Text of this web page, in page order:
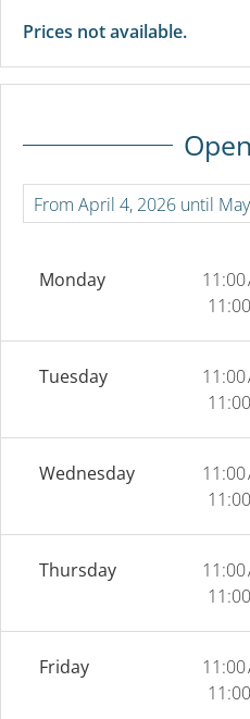
Prices not available.
Monday
11:00
Tuesday
11:00
Wednesday
11:00
Thursday
11:00
Friday
11:00